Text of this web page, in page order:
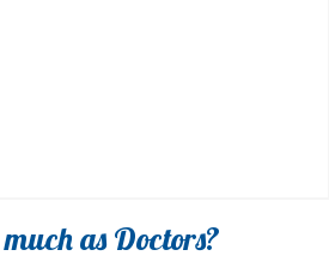
as Doctors?